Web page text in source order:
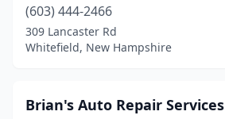
(603) 444-2466
309 Lancaster Rd
Whitefield, New Hampshire
Brian's Auto Repair Services